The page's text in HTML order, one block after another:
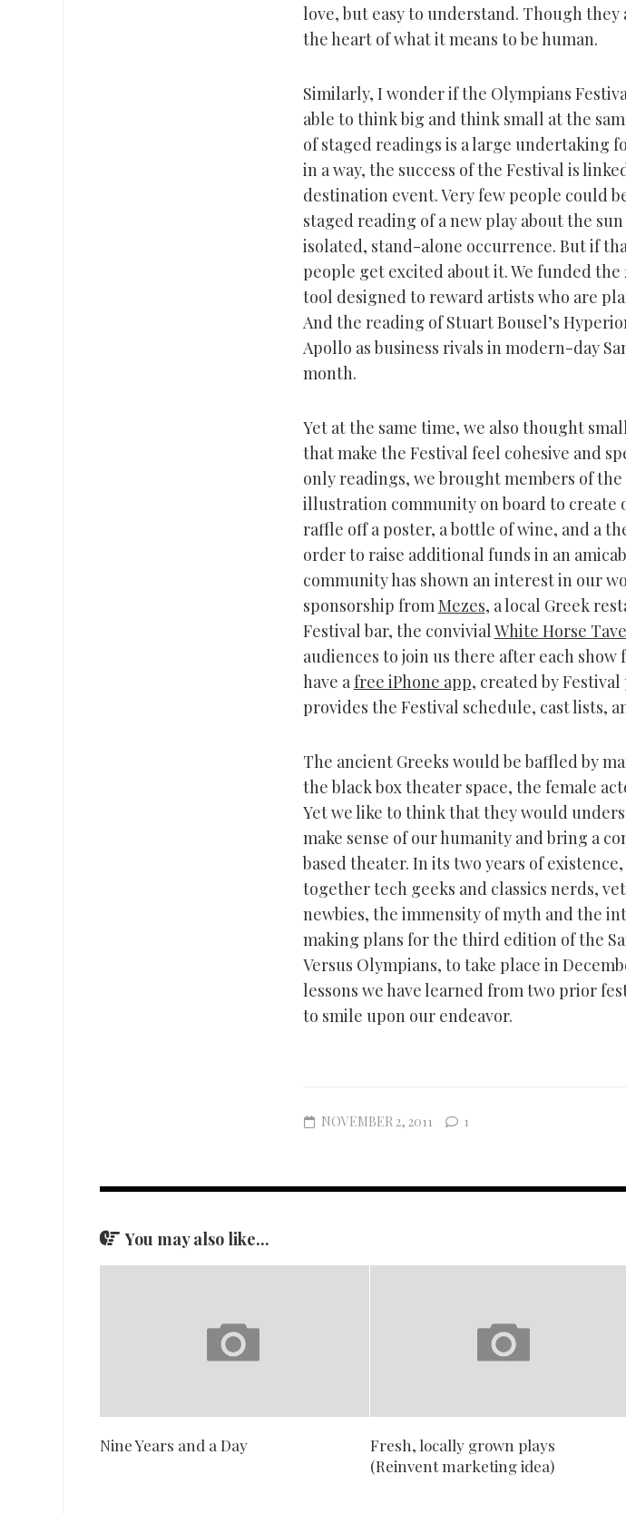
love, but easy to understand. Though
the heart of what it means to be human.
Similarly, I wonder if the Olympians
able to think big and think small at the
of staged readings is a large undertaking
in a way, the success of the Festival is
destination event. Very few people could
staged reading of a new play about the
isolated, stand-alone occurrence. But if
people get excited about it. We funded the
tool designed to reward artists who are
And the reading of Stuart Bousel’s
Apollo as business rivals in modern-day
month.
Yet at the same time, we also thought
that make the Festival feel cohesive and
only readings, we brought members of the
illustration community on board to create
raffle off a poster, a bottle of wine, and a
order to raise additional funds in an
community has shown an interest in our
sponsorship fromMezes, a local Greek
Festival bar, the convivialWhite Horse
audiences to join us there after each
have afree iPhone app, created by
provides the Festival schedule, cast lists,
The ancient Greeks would be baffled by
the black box theater space, the female
Yet we like to think that they would
make sense of our humanity and bring a
based theater. In its two years of
together tech geeks and classics nerds,
newbies, the immensity of myth and the
making plans for the third edition of the
Versus Olympians, to take place in
lessons we have learned from two prior
to smile upon our endeavor.
NOVEMBER 2, 2011 1
You may also like...
Nine Years and a Day
Fresh, locally grown plays
(Reinvent marketing idea)